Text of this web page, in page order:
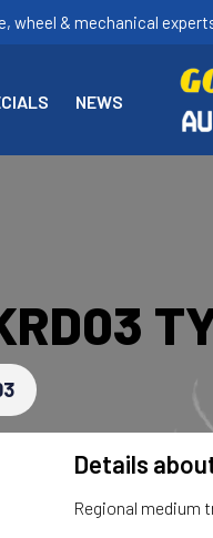
wheel & mechanical
NEWS
Details
Regional medium